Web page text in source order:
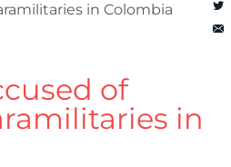
in Colombia
of
in